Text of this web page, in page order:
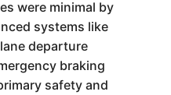
were minimal by
systems like
departure
braking
safety and